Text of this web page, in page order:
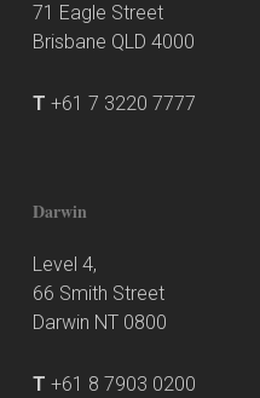
71 Eagle Street
Brisbane QLD 4000
T +61 7 3220 7777
Darwin
Level 4,
66 Smith Street
Darwin NT 0800
T +61 8 7903 0200